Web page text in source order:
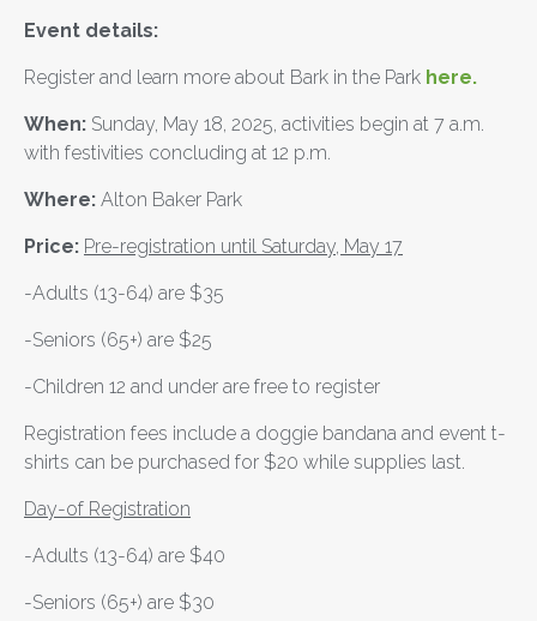
Event details:
Register and learn more about Bark in the Park here.
When: Sunday, May 18, 2025, activities begin at 7 a.m.
with festivities concluding at 12 p.m.
Where: Alton Baker Park
Price: Pre-registration until Saturday, May 17
-Adults (13-64) are $35
-Seniors (65+) are $25
-Children 12 and under are free to register
Registration fees include a doggie bandana and event t-
shirts can be purchased for $20 while supplies last.
Day-of Registration
-Adults (13-64) are $40
-Seniors (65+) are $30